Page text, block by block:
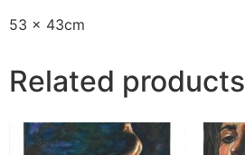
53 x 43cm
Related products